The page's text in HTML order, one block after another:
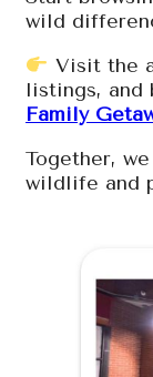
wild
Visit the
listings, and
Family
Together,
wildlife and